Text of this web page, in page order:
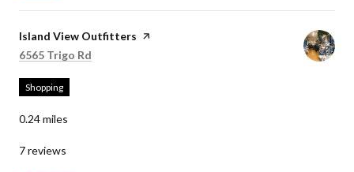
Visit the
Island View Outfitters page on Yelp
Search
6565 Trigo Rd
Shopping
0.24miles
7 reviews